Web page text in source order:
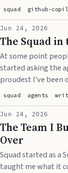
squad github-
Jun 24, 2026
The Squad
At some point
started asking the
proudest I've been
squad agents
Jun 24, 2026
The Team I
Over
Squad started as a
taught me what it